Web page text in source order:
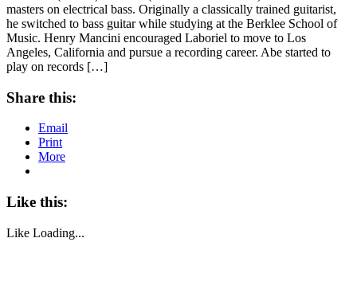
masters on electrical bass. Originally a classically trained guitarist,
he switched to bass guitar while studying at the Berklee School of
Music. Henry Mancini encouraged Laboriel to move to Los
Angeles, California and pursue a recording career. Abe started to
play on records […]
Share this:
Email
Print
More
Like this:
Like Loading...